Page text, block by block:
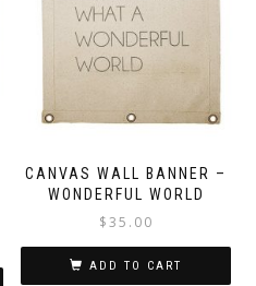
CANVAS WALL BANNER –
WONDERFUL WORLD
$35.00
ADD TO CART